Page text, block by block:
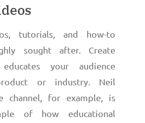
tutorials, and how-to
sought after. Create
your audience
or industry. Neil
channel, for example, is
of how educational